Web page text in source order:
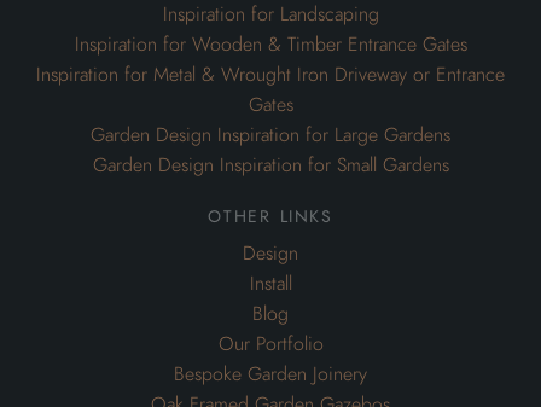
Inspiration for Landscaping
Inspiration for Wooden & Timber Entrance Gates
Inspiration for Metal & Wrought Iron Driveway or Entrance
Gates
Garden Design Inspiration for Large Gardens
Garden Design Inspiration for Small Gardens
other links
Design
Install
Blog
Our Portfolio
Bespoke Garden Joinery